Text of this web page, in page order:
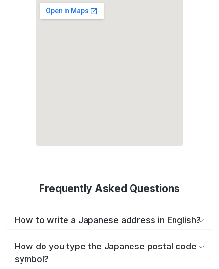
Frequently Asked Questions
How to write a Japanese address in English?
How do you type the Japanese postal code
symbol?